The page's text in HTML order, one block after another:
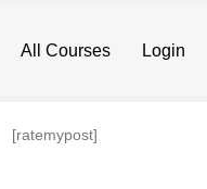
All Courses Login
[ratemypost]